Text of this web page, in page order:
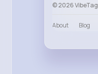
© 2026 VibeTag
About Blog